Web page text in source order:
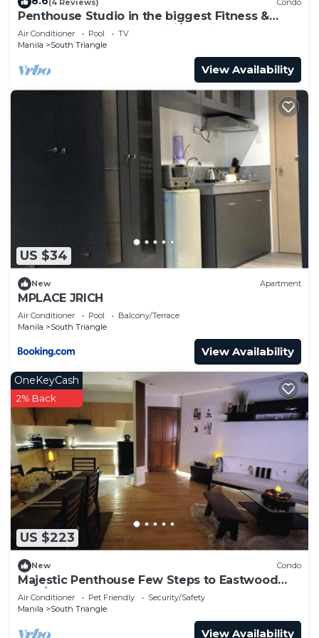
Penthouse Studio in the biggest Fitness &
Family Complex - Fast Wifi/Netflix!
Air Conditioner Pool
TV
Manila
South Triangle
View Availability
US $34
New Apartment
MPLACE JRICH
Air Conditioner Pool
Balcony/Terrace
Manila
South Triangle
View Availability
US $223
OneKeyCash
2% Back
New Condo
Majestic Penthouse Few Steps to Eastwood
Mall/75"TV & Alexa
Air Conditioner Pet Friendly
Security/Safety
Manila
South Triangle
View Availability